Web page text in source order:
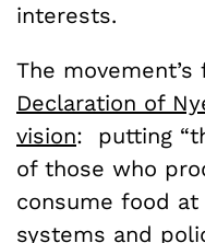
interests.
The
Declaration of
vision: putting
of those who
consume food
systems and